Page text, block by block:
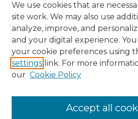
We use cookies that are
site work. We may also use
analyze, improve, and
and your digital experience.
your cookie preferences using
settings link. For more
our Cookie Policy
Accept all